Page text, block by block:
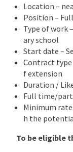
Location –
Position –
Type of work
ary school
Start date –
Contract
f extension
Duration /
Full time/part
Minimum
h the
To be eligible